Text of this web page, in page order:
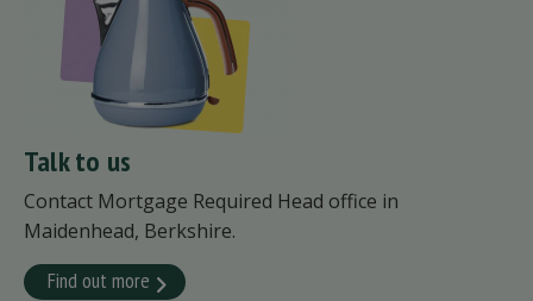
Talk to us
Contact Mortgage Required Head office in
Maidenhead, Berkshire.
Find out more